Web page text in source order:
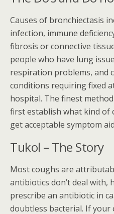
Causes of bronchiectasis
infection, immune
fibrosis or connective
people who have lung
respiration problems, and
conditions requiring fixed
hospital. The finest
first establish what kind of
get acceptable symptom
Tukol – The Story
Most coughs are
antibiotics don’t deal
prescribe an antibiotic in
doubtless bacterial. If